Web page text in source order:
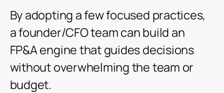
By adopting a few focused practices,
a founder/CFO team can build an
FP&A engine that guides decisions
without overwhelming the team or
budget.